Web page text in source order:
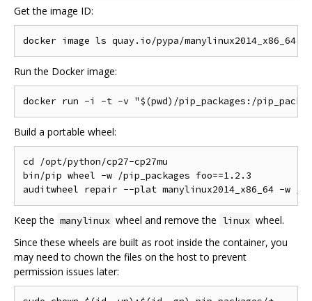
Get the image ID:
Run the Docker image:
Build a portable wheel:
cd /opt/python/cp27-cp27mu
bin/pip wheel -w /pip_packages foo==1.2.3
Keep the manylinux wheel and remove the linux wheel.
Since these wheels are built as root inside the container, you
may need to chown the files on the host to prevent
permission issues later: